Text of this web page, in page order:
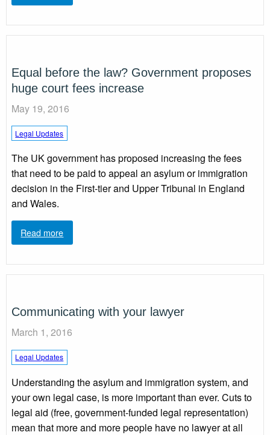
Equal before the law? Government proposes
huge court fees increase
May 19, 2016
Legal Updates
The UK government has proposed increasing the fees
that need to be paid to appeal an asylum or immigration
decision in the First-tier and Upper Tribunal in England
and Wales.
Read more
Communicating with your lawyer
March 1, 2016
Legal Updates
Understanding the asylum and immigration system, and
your own legal case, is more important than ever. Cuts to
legal aid (free, government-funded legal representation)
mean that more and more people have no lawyer at all